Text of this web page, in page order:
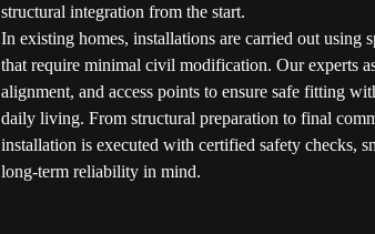
structural integration from the start.
In existing homes, installations are carried out using
that require minimal civil modification. Our experts
alignment, and access points to ensure safe fitting
daily living. From structural preparation to final
installation is executed with certified safety checks,
long-term reliability in mind.